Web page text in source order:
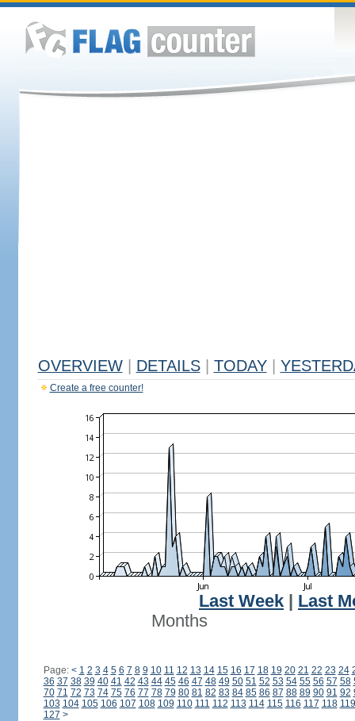
OVERVIEW DETAILS TODAY
Create a free counter!
Last Week
Last
Months
Page: < 1 2 3 4 5 6 7 8 9 10 11 12 13 14 15 16 17 18 19 20 21 22 23 24
36 37 38 39 40 41 42 43 44 45 46 47 48 49 50 51 52 53 54 55 56 57 58
70 71 72 73 74 75 76 77 78 79 80 81 82 83 84 85 86 87 88 89 90 91 92
103 104 105 106 107 108 109 110 111 112 113 114 115 116 117 118 119
127 >